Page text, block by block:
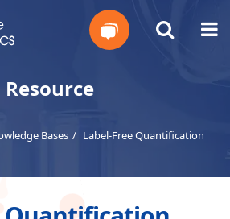
Resource
Bases
Label-Free Quantification